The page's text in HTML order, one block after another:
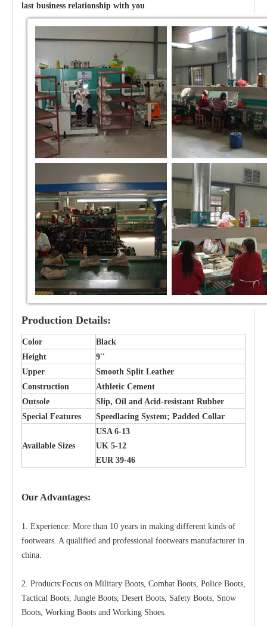
last business relationship with you
Production Details:
Color
Black
Height
9''
Upper
Smooth Split Leather
Construction
Athletic Cement
Outsole
Slip, Oil and Acid-resistant Rubber
Special Features
Speedlacing System; Padded Collar
Available Sizes
USA 6-13
UK 5-12
EUR 39-46
Our Advantages:
1. Experience: More than 10 years in making different kinds of
footwears. A qualified and professional footwears manufacturer in
china.
2. Products:Focus on Military Boots, Combat Boots, Police Boots,
Tactical Boots, Jungle Boots, Desert Boots, Safety Boots, Snow
Boots, Working Boots and Working Shoes.